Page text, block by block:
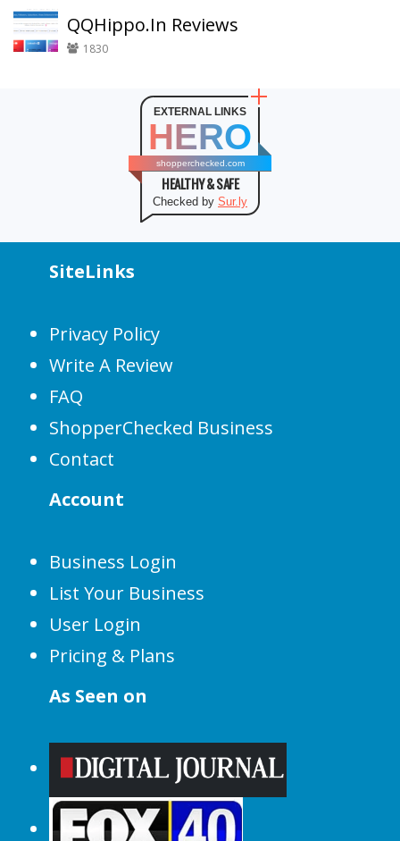
QQHippo.In Reviews
1830
EXTERNAL LINKS
HERO
shopperchecked.com
HEALTHY & SAFE
Checked by Sur.ly
SiteLinks
Privacy Policy
Write A Review
FAQ
ShopperChecked Business
Contact
Account
Business Login
List Your Business
User Login
Pricing & Plans
As Seen on